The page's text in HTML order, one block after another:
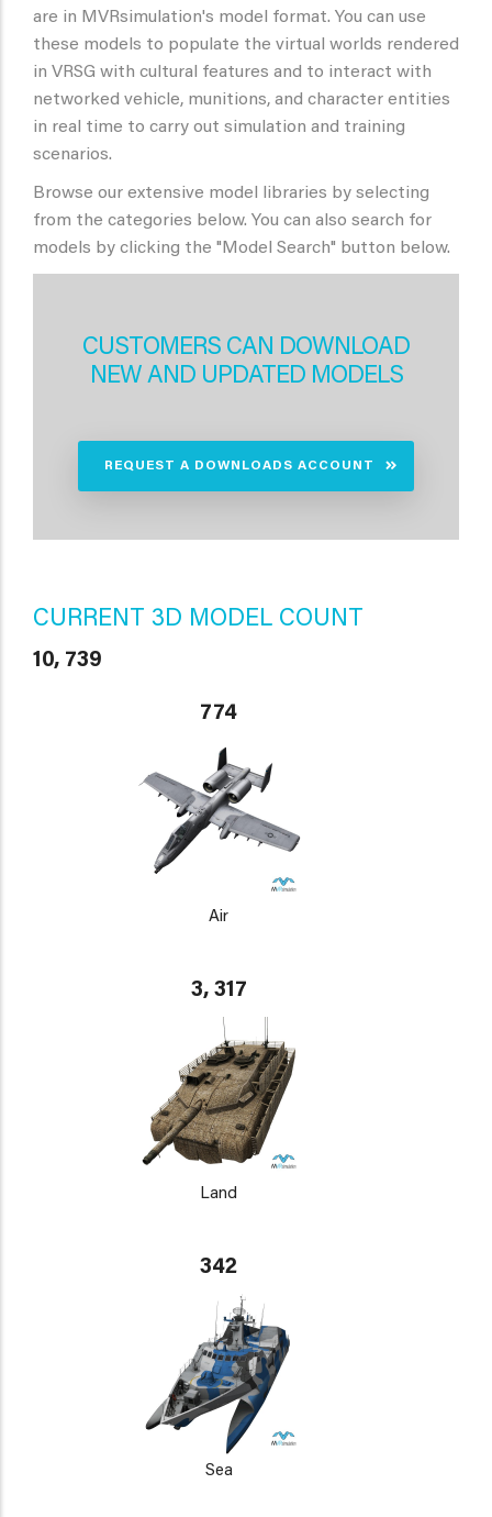
are in MVRsimulation's model format. You can use
these models to populate the virtual worlds rendered
in VRSG with cultural features and to interact with
networked vehicle, munitions, and character entities
in real time to carry out simulation and training
scenarios.
Browse our extensive model libraries by selecting
from the categories below. You can also search for
models by clicking the "Model Search" button below.
CUSTOMERS CAN DOWNLOAD
NEW AND UPDATED MODELS
REQUEST A DOWNLOADS ACCOUNT
CURRENT 3D MODEL COUNT
10, 739
774
Air
3, 317
Land
342
Sea